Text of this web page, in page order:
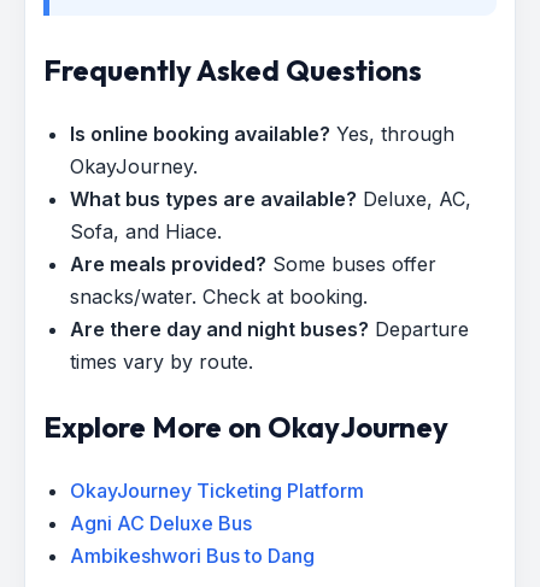
Frequently Asked Questions
Is online booking available? Yes, through
OkayJourney.
What bus types are available? Deluxe, AC,
Sofa, and Hiace.
Are meals provided? Some buses offer
snacks/water. Check at booking.
Are there day and night buses? Departure
times vary by route.
Explore More on OkayJourney
OkayJourney Ticketing Platform
Agni AC Deluxe Bus
Ambikeshwori Bus to Dang